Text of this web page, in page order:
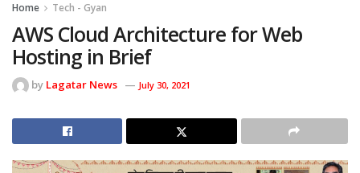
Home Tech - Gyan
AWS Cloud Architecture for Web
Hosting in Brief
by Lagatar News July 30, 2021